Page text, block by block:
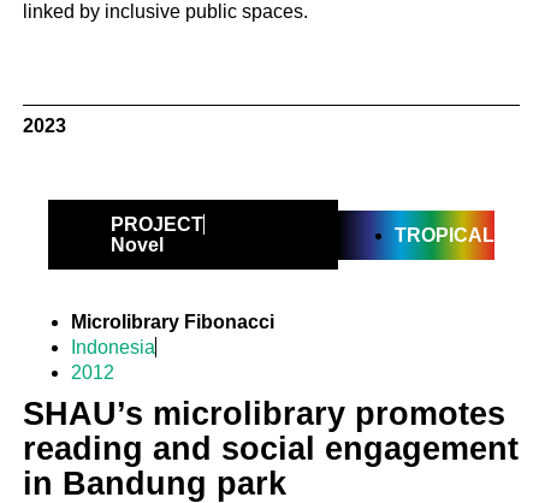
linked by inclusive public spaces.
2023
PROJECT
Novel
TROPICAL
Microlibrary Fibonacci
Indonesia
2012
SHAU’s microlibrary promotes
reading and social engagement
in Bandung park